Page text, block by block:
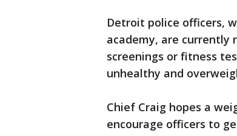
Detroit police officers,
academy, are
screenings or fitness
unhealthy and
Chief Craig hopes a
encourage officers to